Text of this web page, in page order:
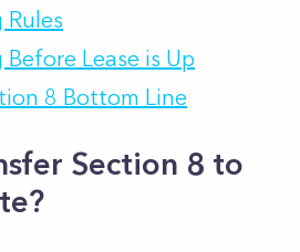
Lease is Up
8 Bottom Line
Section 8 to